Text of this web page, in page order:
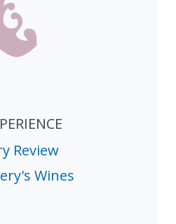
Review
Wines